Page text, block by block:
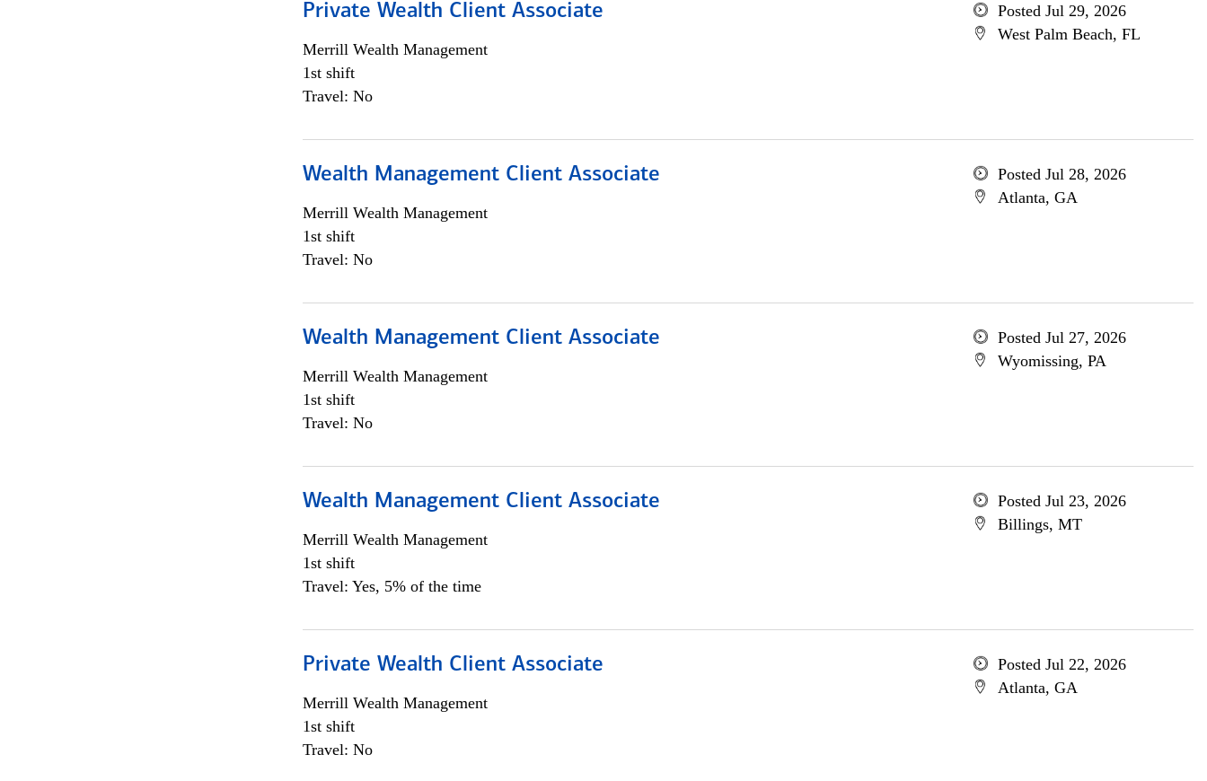
Private Wealth Client Associate
Merrill Wealth Management
1st shift
Travel: No
Posted Jul 29, 2026
West Palm Beach, FL
Wealth Management Client Associate
Merrill Wealth Management
1st shift
Travel: No
Posted Jul 28, 2026
Atlanta, GA
Wealth Management Client Associate
Merrill Wealth Management
1st shift
Travel: No
Posted Jul 27, 2026
Wyomissing, PA
Wealth Management Client Associate
Merrill Wealth Management
1st shift
Travel: Yes, 5% of the time
Posted Jul 23, 2026
Billings, MT
Private Wealth Client Associate
Merrill Wealth Management
1st shift
Travel: No
Posted Jul 22, 2026
Atlanta, GA